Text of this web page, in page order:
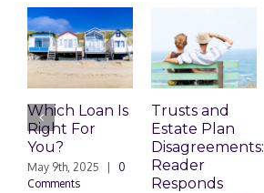
Which Loan Is
Right For
You?
May 9th, 2025
0
Comments
Trusts and
Estate Plan
Disagreements:
Reader
Responds